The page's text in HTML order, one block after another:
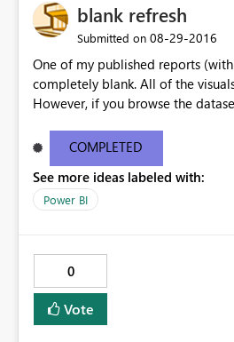
blank refresh
Submitted on ‎08-29-2016
One of my published reports
completely blank. All of the visuals have blank values.
However, if you browse the
without enabling autorefresh, my
perfectly.
COMPLETED
See more ideas labeled with:
Power BI
0
Vote